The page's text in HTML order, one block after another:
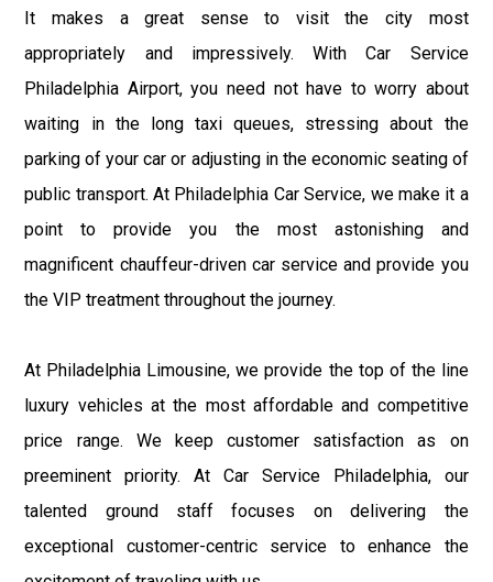
It makes a great sense to visit the city most
appropriately and impressively. With Car Service
Philadelphia Airport, you need not have to worry about
waiting in the long taxi queues, stressing about the
parking of your car or adjusting in the economic seating of
public transport. At Philadelphia Car Service, we make it a
point to provide you the most astonishing and
magnificent chauffeur-driven car service and provide you
the VIP treatment throughout the journey.
At Philadelphia Limousine, we provide the top of the line
luxury vehicles at the most affordable and competitive
price range. We keep customer satisfaction as on
preeminent priority. At Car Service Philadelphia, our
talented ground staff focuses on delivering the
exceptional customer-centric service to enhance the